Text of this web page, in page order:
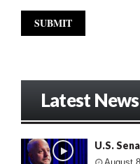
Latest News
U.S.